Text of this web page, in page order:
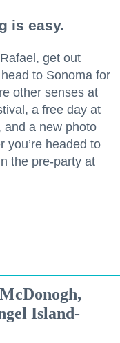
is easy.
get out
to Sonoma for
other senses at
a free day at
and a new photo
you’re headed to
the pre-party at
Island-